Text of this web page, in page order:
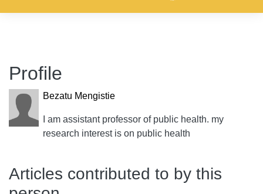
Profile
Bezatu Mengistie
I am assistant professor of public health. my
research interest is on public health
Articles contributed to by this